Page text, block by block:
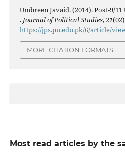
Umbreen Javaid. (2014). Post-9/
. Journal of Political Studies,21
https://jps.pu.edu.pk/6/article/
MORE CITATION FORMATS
Most read articles by the